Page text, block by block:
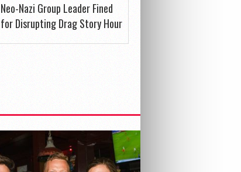
Neo-Nazi Group Leader Fined
for Disrupting Drag Story Hour